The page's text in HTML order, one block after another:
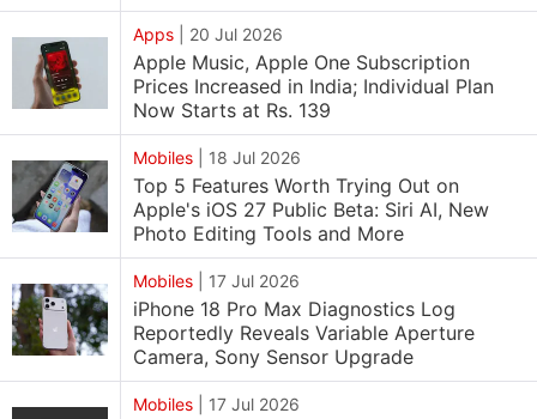
Apps 20 Jul 2026
Apple Music, Apple One Subscription
Prices Increased in India; Individual Plan
Now Starts at Rs. 139
Mobiles 18 Jul 2026
Top 5 Features Worth Trying Out on
Apple's iOS 27 Public Beta: Siri AI, New
Photo Editing Tools and More
Mobiles 17 Jul 2026
iPhone 18 Pro Max Diagnostics Log
Reportedly Reveals Variable Aperture
Camera, Sony Sensor Upgrade
Mobiles 17 Jul 2026